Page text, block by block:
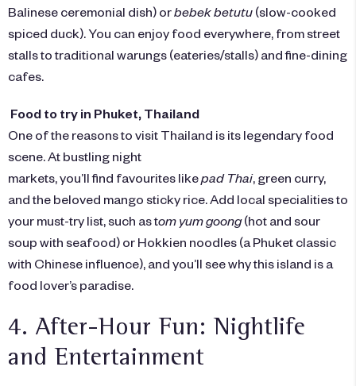
Balinese ceremonial dish) orbebek betutu (slow-cooked
spiced duck). You can enjoy food everywhere, from street
stalls to traditional warungs (eateries/stalls) and fine-dining
cafes.
Food to try in Phuket, Thailand
One of the reasons to visit Thailand is its legendary food
scene. At bustling night
markets, you’ll find favourites likepad Thai, green curry,
and the beloved mango sticky rice. Add local specialities to
your must-try list, such as tom yum goong(hot and sour
soup with seafood) or Hokkien noodles (a Phuket classic
with Chinese influence), and you’ll see why this island is a
food lover’s paradise.
4. After-Hour Fun: Nightlife
and Entertainment